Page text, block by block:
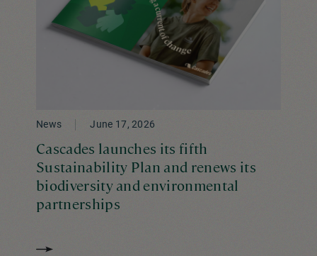
News June 17, 2026
Cascades launches its fifth
Sustainability Plan and renews its
biodiversity and environmental
partnerships